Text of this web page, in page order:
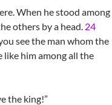
When he stood among
others by a head. 24
see the man whom the
like him among all the
the king!”